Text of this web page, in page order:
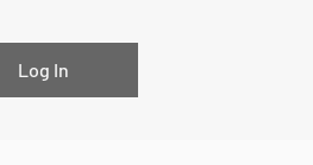
Log In